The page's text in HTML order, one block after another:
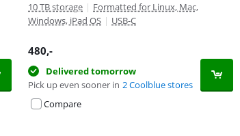
10 TB storage | Formatted for Linux, Mac,
Windows, iPad OS | USB-C
480,-
Delivered tomorrow
Pick up even sooner in 2 Coolblue stores
Compare